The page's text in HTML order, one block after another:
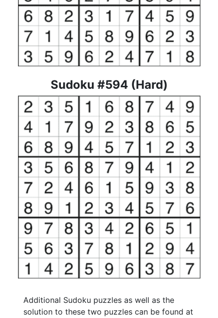
Sudoku #594 (Hard)
Additional Sudoku puzzles as well as the
solution to these two puzzles can be found at